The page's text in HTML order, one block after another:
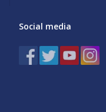
Social media